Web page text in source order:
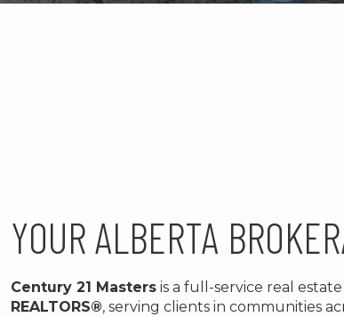
YOUR ALBERTA
Century 21 Masters is a full-service real
REALTORS®, serving clients in communities